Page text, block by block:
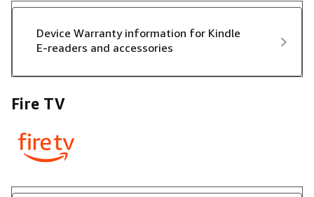
Device Warranty information for Kindle
E-readers and accessories
Fire TV